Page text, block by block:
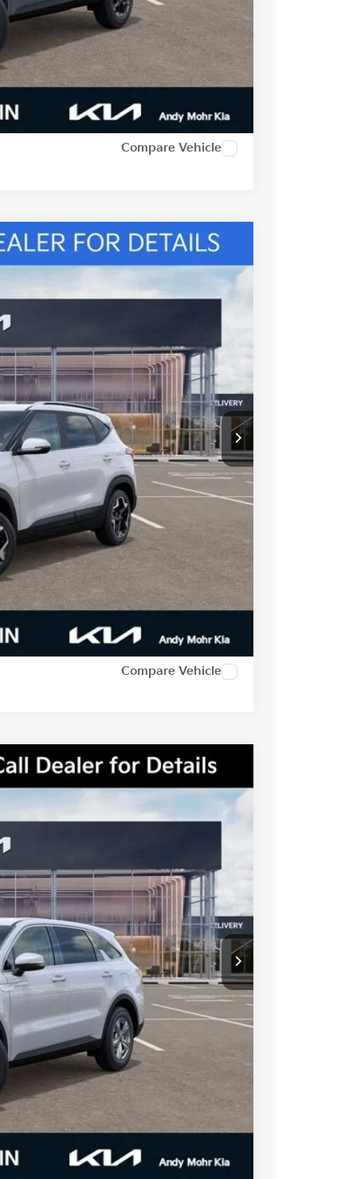
Price
Compare Vehicle
-$1,215
-$1,000
$26,655
-$500
Price
Compare Vehicle
-$1,443
-$3,000
$29,952
-$500
Price